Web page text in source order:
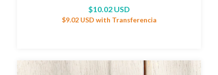
$10.02 USD
$9.02 USD with Transferencia